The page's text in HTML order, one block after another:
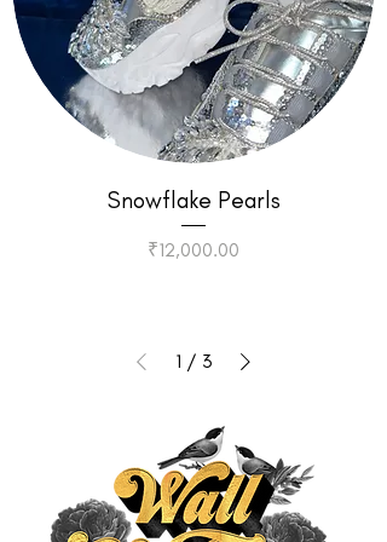
Snowflake Pearls
Price
₹12,000.00
1 / 3